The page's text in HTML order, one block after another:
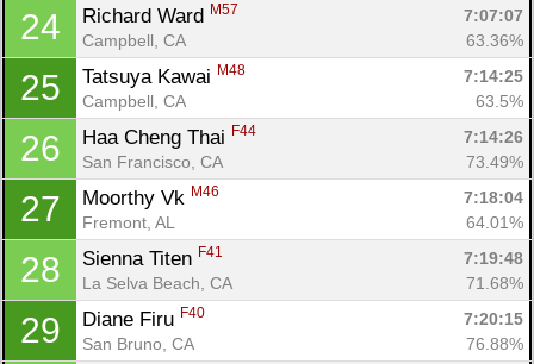
24 Richard Ward M57
7:07:07
Campbell, CA
63.36%
25 Tatsuya Kawai M48
7:14:25
Campbell, CA
63.5%
26 Haa Cheng Thai F44
7:14:26
San Francisco, CA
73.49%
27 Moorthy Vk M46
7:18:04
Fremont, AL
64.01%
28 Sienna Titen F41
7:19:48
La Selva Beach, CA
71.68%
29 Diane Firu F40
7:20:15
San Bruno, CA
76.88%